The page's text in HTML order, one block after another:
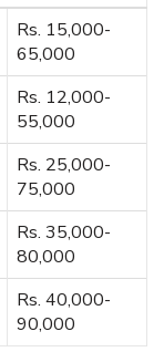
Rs. 15,000-
65,000
Rs. 12,000-
55,000
Rs. 25,000-
75,000
Rs. 35,000-
80,000
Rs. 40,000-
90,000